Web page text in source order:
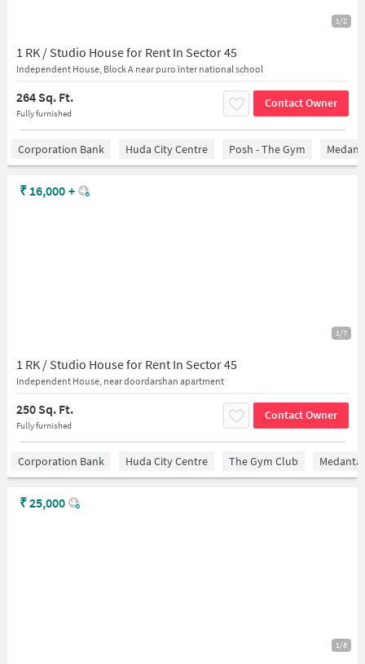
1/2
1 RK / Studio House for Rent In Sector 45
Independent House, Block A near puro inter national school
264 Sq. Ft.
Fully furnished
Contact Owner
Corporation Bank Huda City Centre Posh - The Gym
1/7
1 RK / Studio House for Rent In Sector 45
Independent House, near doordarshan apartment
250 Sq. Ft.
Fully furnished
Contact Owner
₹ 16,000 +
Corporation Bank Huda City Centre The Gym Club
1/8
₹25,000